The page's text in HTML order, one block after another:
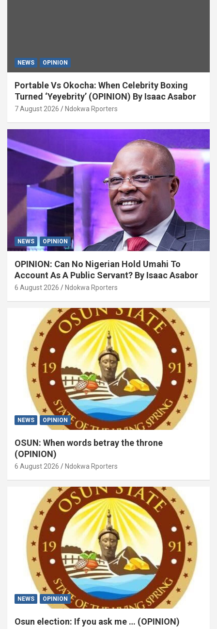
NEWS OPINION
Portable Vs Okocha: When Celebrity Boxing
Turned ‘Yeyebrity’ (OPINION) By Isaac Asabor
7 August 2026 Ndokwa Rporters
NEWS OPINION
OPINION: Can No Nigerian Hold Umahi To
Account As A Public Servant? By Isaac Asabor
6 August 2026 Ndokwa Rporters
NEWS OPINION
OSUN: When words betray the throne
(OPINION)
6 August 2026 Ndokwa Rporters
NEWS OPINION
Osun election: If you ask me … (OPINION)